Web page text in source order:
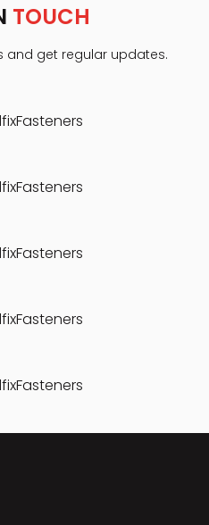
TOUCH
and get regular updates.